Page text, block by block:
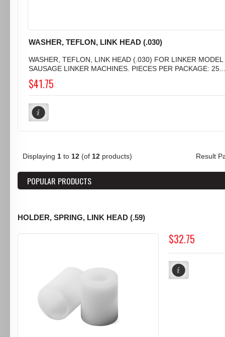
WASHER, TEFLON, LINK HEAD (.030)
WASHER, TEFLON, LINK HEAD (.030) FOR LINKER MODEL
SAUSAGE LINKER MACHINES. PIECES PER PACKAGE: 25...
$41.75
Displaying 1 to 12 (of 12 products) Result
POPULAR PRODUCTS
HOLDER, SPRING, LINK HEAD (.59)
$32.75